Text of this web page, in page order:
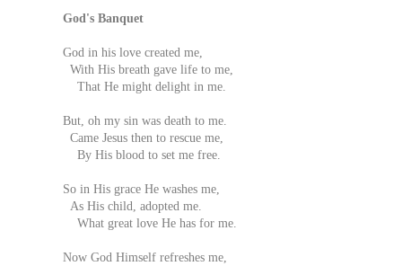
God's Banquet
God in his love created me,
With His breath gave life to me,
That He might delight in me.
But, oh my sin was death to me.
Came Jesus then to rescue me,
By His blood to set me free.
So in His grace He washes me,
As His child, adopted me.
What great love He has for me.
Now God Himself refreshes me,